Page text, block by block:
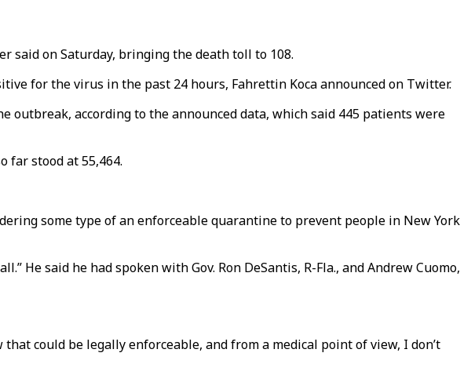
said on Saturday, bringing the death toll to 108.
for the virus in the past 24 hours, Fahrettin Koca announced on Twitter.
according to the announced data, which said 445 patients were
far stood at 55,464.
some type of an enforceable quarantine to prevent people in New York
said he had spoken with Gov. Ron DeSantis, R-Fla., and Andrew Cuomo,
could be legally enforceable, and from a medical point of view, I don’t